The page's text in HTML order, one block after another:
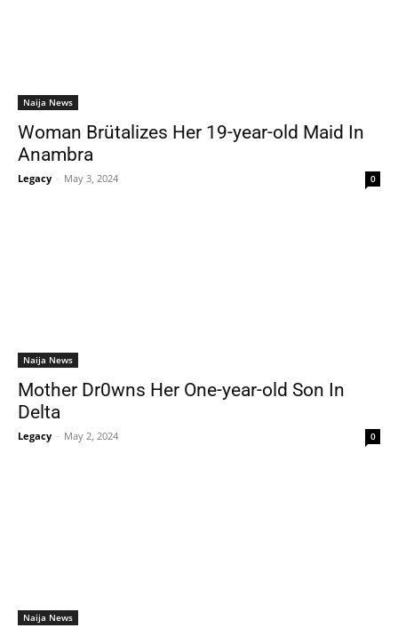
Naija News
Woman Brütalizes Her 19-year-old Maid In
Anambra
Legacy - May 3, 2024 0
Naija News
Mother Dr0wns Her One-year-old Son In
Delta
Legacy - May 2, 2024 0
Naija News